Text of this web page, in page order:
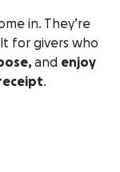
in. They’re
for givers who
and enjoy
.